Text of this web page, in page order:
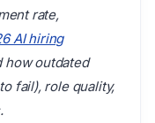
rate,
AI hiring
how outdated
fail), role quality,